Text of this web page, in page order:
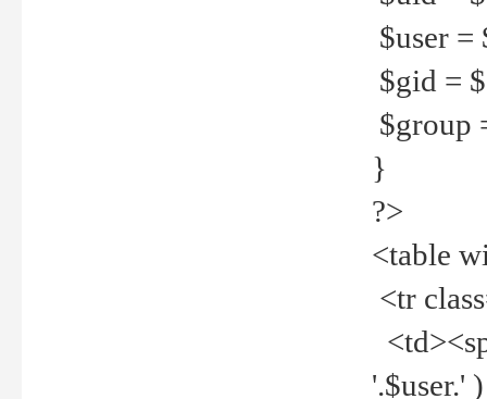
$user =
$gid =
$group
}
?>
<table
<tr
'.$user.'